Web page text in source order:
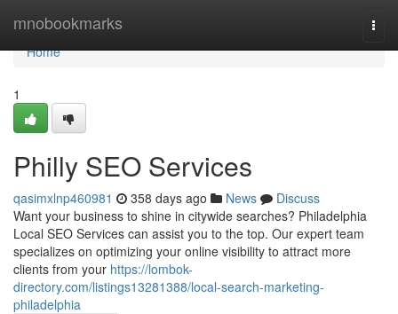
mnobookmarks
Home
Home
1
Philly SEO Services
qasimxlnp460981 358 days ago News
Discuss
Want your business to shine in citywide searches? Philadelphia
Local SEO Services can assist you to the top. Our expert team
specializes on optimizing your online visibility to attract more
clients from your https://lombok-
directory.com/listings13281388/local-search-marketing-
philadelphia